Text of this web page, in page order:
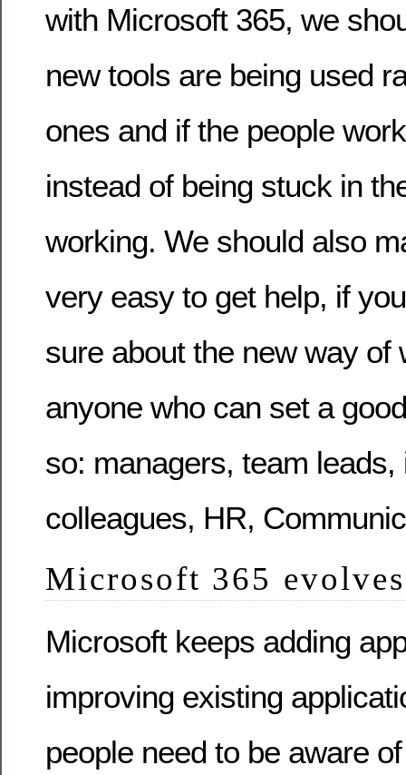
with Microsoft 365, we
new tools are being used
ones and if the people
instead of being stuck in
working. We should also
very easy to get help, if
sure about the new way of
anyone who can set a
so: managers, team leads,
colleagues, HR,
Microsoft 365
Microsoft keeps adding
improving existing
people need to be aware